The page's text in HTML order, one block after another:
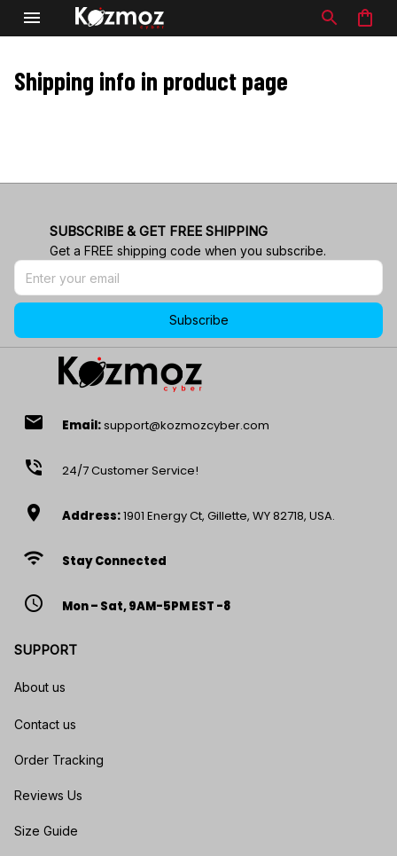
Shipping info in product page
SUBSCRIBE & GET FREE SHIPPING
Get a FREE shipping code when you subscribe.
Subscribe
email Email:support@kozmozcyber.com
phone_in_talk 24/7 Customer Service!
location_on Address:1901 Energy Ct, Gillette, WY 82718, USA.
wifi Stay Connected
access_time Mon – Sat, 9AM-5PM EST -8
SUPPORT
About us
Contact us
Order Tracking
Reviews Us
Size Guide